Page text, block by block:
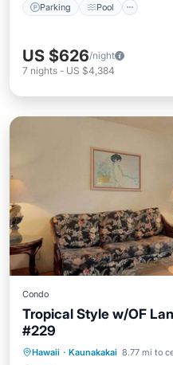
Parking Pool
US $626/night
7 nights - US $4,384
Condo
Tropical Style w/OF
#229
Hawaii · Kaunakakai 8.77 mi to
Parking Pool